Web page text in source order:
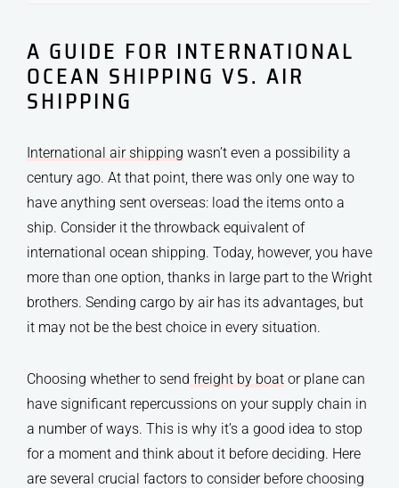
A GUIDE FOR INTERNATIONAL
OCEAN SHIPPING VS. AIR
SHIPPING
International air shipping wasn’t even a possibility a
century ago. At that point, there was only one way to
have anything sent overseas: load the items onto a
ship. Consider it the throwback equivalent of
international ocean shipping. Today, however, you have
more than one option, thanks in large part to the Wright
brothers. Sending cargo by air has its advantages, but
it may not be the best choice in every situation.
Choosing whether to send freight by boat or plane can
have significant repercussions on your supply chain in
a number of ways. This is why it’s a good idea to stop
for a moment and think about it before deciding. Here
are several crucial factors to consider before choosing